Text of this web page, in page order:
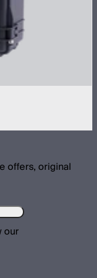
offers, original
our